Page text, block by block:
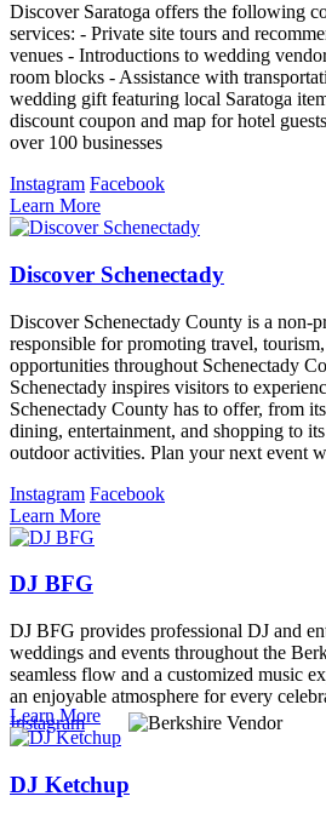
Discover Saratoga offers the following
services: - Private site tours and
venues - Introductions to wedding
room blocks - Assistance with
wedding gift featuring local Saratoga
discount coupon and map for hotel
over 100 businesses
Instagram Facebook
Learn More
Discover Schenectady
Discover Schenectady County is a non-
responsible for promoting travel,
opportunities throughout Schenectady
Schenectady inspires visitors to
Schenectady County has to offer, from
dining, entertainment, and shopping to
outdoor activities. Plan your next event
Instagram Facebook
Learn More
DJ BFG
DJ BFG provides professional DJ and
weddings and events throughout the
seamless flow and a customized music
an enjoyable atmosphere for every
Instagram
Learn More
DJ Ketchup